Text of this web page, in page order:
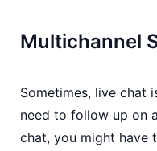
Multichannel
Sometimes, live chat
need to follow up on
chat, you might have